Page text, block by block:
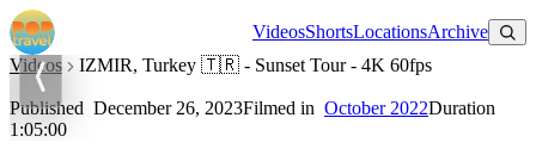
VideosShortsLocationsArchive
Videos
IZMIR, Turkey 🇹🇷 - Sunset Tour - 4K 60fps
IZMIR, Turkey 🇹🇷 - Sunset Tour - 4K 60fps
Published December 26, 2023Filmed in October 2022Duration
1:05:00